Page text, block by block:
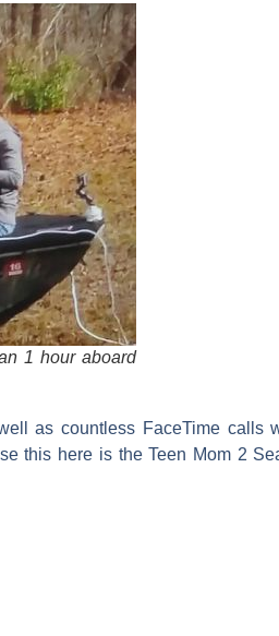
1 hour aboard
as countless FaceTime calls
this here is theTeen Mom 2